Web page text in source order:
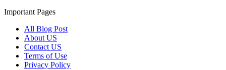
Important Pages
All Blog Post
About US
Contact US
Terms of Use
Privacy Policy